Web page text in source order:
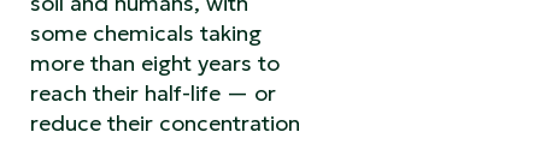
some chemicals taking
more than eight years to
reach their half-life — or
reduce their concentration